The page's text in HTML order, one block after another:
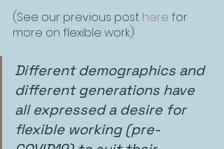
(See our previous post here for
more on flexible work)
Different demographics and
different generations have
all expressed a desire for
flexible working (pre-